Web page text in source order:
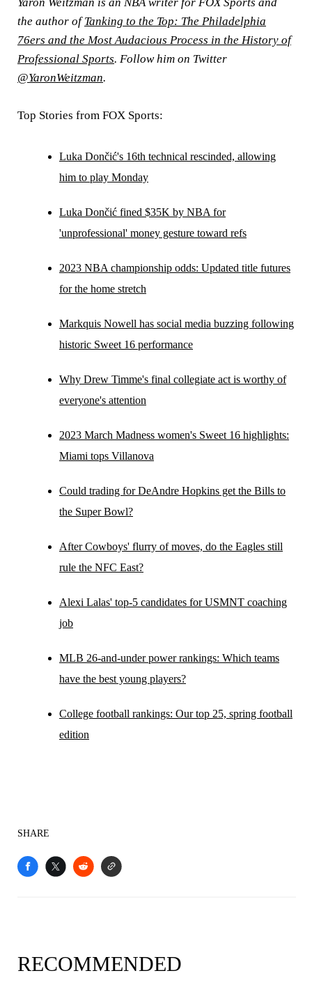
the author ofTanking to the Top: The Philadelphia
76ers and the Most Audacious Process in the History of
Professional Sports. Follow him on Twitter
@YaronWeitzman.
Top Stories from FOX Sports:
Luka Dončić's 16th technical rescinded, allowing
him to play Monday
Luka Dončić fined $35K by NBA for
'unprofessional' money gesture toward refs
2023 NBA championship odds: Updated title futures
for the home stretch
Markquis Nowell has social media buzzing following
historic Sweet 16 performance
Why Drew Timme's final collegiate act is worthy of
everyone's attention
2023 March Madness women's Sweet 16 highlights:
Miami tops Villanova
Could trading for DeAndre Hopkins get the Bills to
the Super Bowl?
After Cowboys' flurry of moves, do the Eagles still
rule the NFC East?
Alexi Lalas' top-5 candidates for USMNT coaching
job
MLB 26-and-under power rankings: Which teams
have the best young players?
College football rankings: Our top 25, spring football
edition
SHARE
RECOMMENDED